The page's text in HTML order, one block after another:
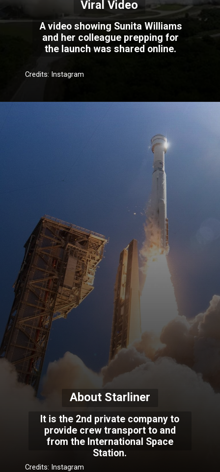
A video showing Sunita Williams
and her colleague prepping for
the launch was shared online.
Viral Video
Credits: Instagram
It is the 2nd private company to
provide crew transport to and
from the International Space
Station.
About Starliner
Credits: Instagram